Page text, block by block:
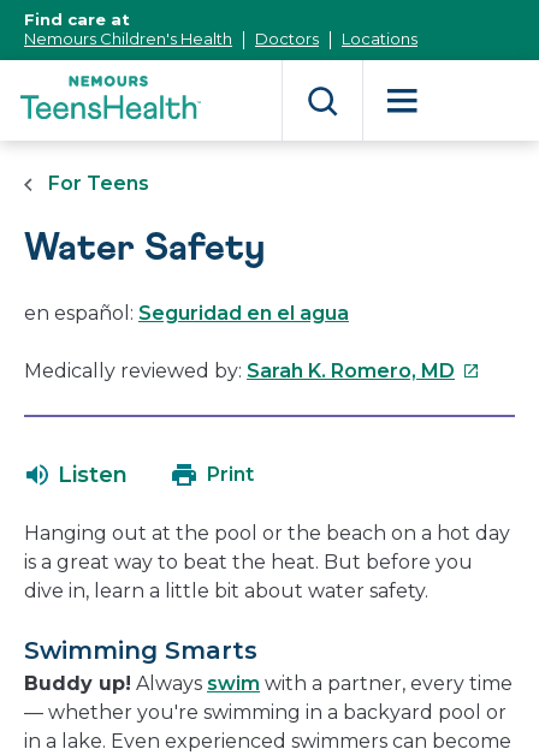
Content]
Find care at
Nemours Children's Health
Doctors Locations
For Teens
Water Safety
en español: Seguridad en el agua
Medically reviewed by: Sarah K. Romero, MD This
new
window
Listen Print
Hanging out at the pool or the beach on a hot day
is a great way to beat the heat. But before you
dive in, learn a little bit about water safety.
Swimming Smarts
Buddy up! Always swim with a partner, every time
— whether you're swimming in a backyard pool or
in a lake. Even experienced swimmers can become